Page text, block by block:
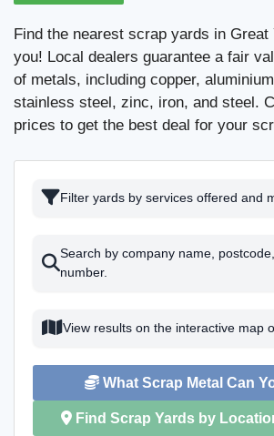
Find the nearest scrap yards in Great
you! Local dealers guarantee a fair
of metals, including copper,
stainless steel, zinc, iron, and steel.
prices to get the best deal for your
Filter yards by services offered and
Search by company name,
number.
View results on the interactive map
What Scrap Metal Can
Find Scrap Yards by